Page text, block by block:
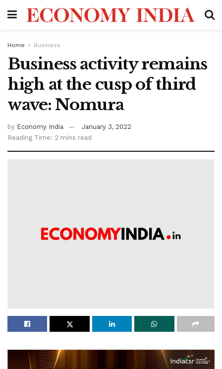
Home Business
Business activity remains
high at the cusp of third
wave: Nomura
by Economy India
January 3, 2022
Reading Time: 2 mins read